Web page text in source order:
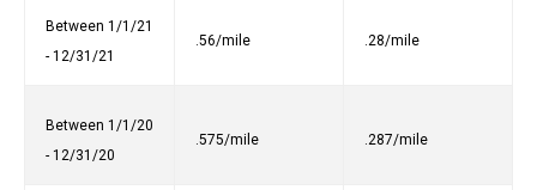
Between 1/1/21
- 12/31/21
.56/mile .28/mile
Between 1/1/20
- 12/31/20
.575/mile .287/mile